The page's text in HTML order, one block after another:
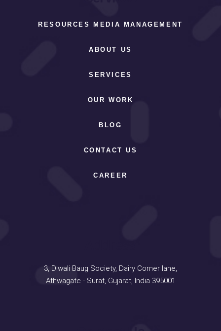
RESOURCES MEDIA MANAGEMENT
ABOUT US
SERVICES
OUR WORK
BLOG
CONTACT US
CAREER
3, Diwali Baug Society, Dairy Corner lane,
Athwagate - Surat, Gujarat, India 395001